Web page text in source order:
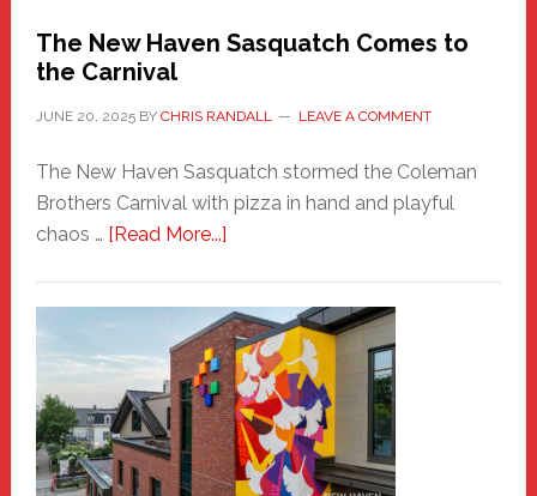
Randall
The New Haven Sasquatch Comes to
the Carnival
JUNE 20, 2025BY CHRIS RANDALL LEAVE A COMMENT
The New Haven Sasquatch stormed the Coleman
Brothers Carnival with pizza in hand and playful
chaos … [Read More...]about
Haven
Sasquatch
Comes
to
the
Carnival